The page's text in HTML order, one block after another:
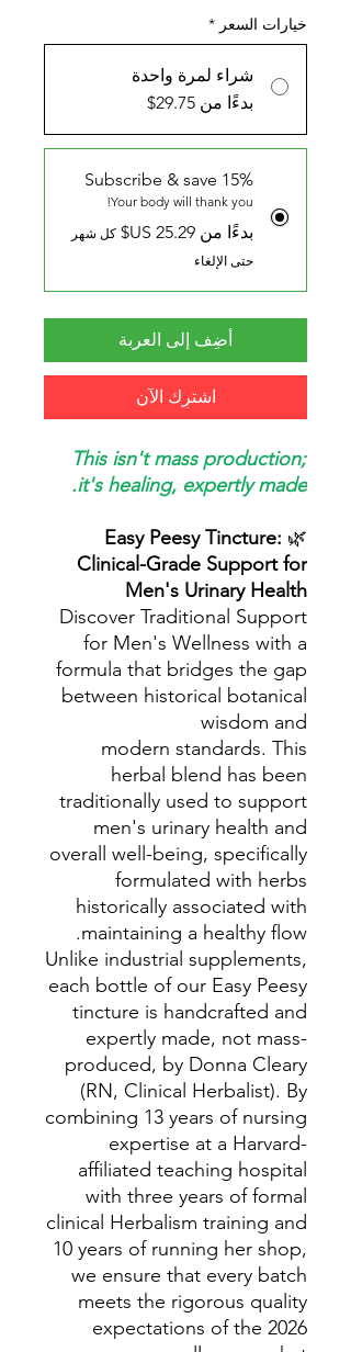
خيارات السعر *
شراء لمرة واحدة
بدءًا من 29.75$
Subscribe & save 15%
Your body will thank you!
بدءًا من ‏25.29 US$
كل شهر
حتى الإلغاء
أضِف إلى العربة
اشترِك الآن
This isn't mass production;
it's healing, expertly made.
🌿
Easy Peesy Tincture:
Clinical-Grade Support for
Men's Urinary Health
Discover Traditional Support
for Men's Wellness with a
formula that bridges the gap
between historical botanical
wisdom and
modern standards. This
herbal blend has been
traditionally used to support
men's urinary health and
overall well-being, specifically
formulated with herbs
historically associated with
maintaining a healthy flow.
Unlike industrial supplements,
each bottle of our Easy Peesy
tincture is handcrafted and
expertly made, not mass-
produced, by Donna Cleary
(RN, Clinical Herbalist). By
combining 13 years of nursing
expertise at a Harvard-
affiliated teaching hospital
with three years of formal
clinical Herbalism training and
10 years of running her shop,
we ensure that every batch
meets the rigorous quality
expectations of the 2026